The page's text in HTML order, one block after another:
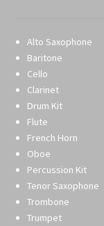
Alto Saxophone
Baritone
Cello
Clarinet
Drum Kit
Flute
French Horn
Oboe
Percussion Kit
Tenor Saxophone
Trombone
Trumpet